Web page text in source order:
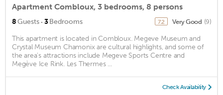
Apartment Combloux, 3 bedrooms, 8 persons
8Guests · 3Bedrooms 7.2 Very Good (9)
This apartment is located in Combloux. Megeve Museum and
Crystal Museum Chamonix are cultural highlights, and some of
the area's attractions include Megeve Sports Centre and
Megève Ice Rink. Les Thermes ...
Check Availability